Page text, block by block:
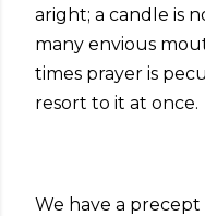
aright; a candle is
many envious
times prayer is
resort to it at once.
We have a